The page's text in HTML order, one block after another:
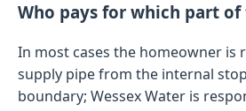
Who pays for which part of
In most cases the homeowner is
supply pipe from the internal
boundary; Wessex Water is